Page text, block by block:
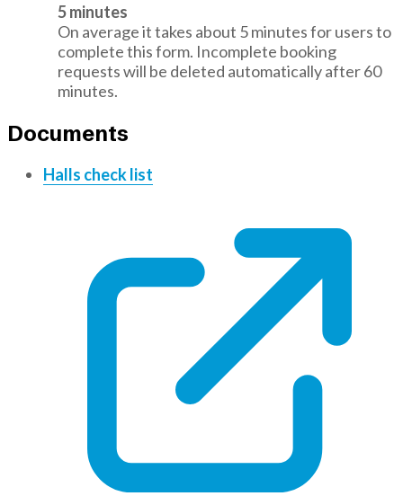
5 minutes
On average it takes about 5 minutes for users to
complete this form. Incomplete booking
requests will be deleted automatically after 60
minutes.
Documents
Halls check list